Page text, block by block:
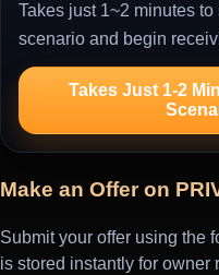
Takes just 1~2 minutes to
scenario and begin
Takes Just 1-2
Make an Offer on
Submit your offer using the
is stored instantly for owner